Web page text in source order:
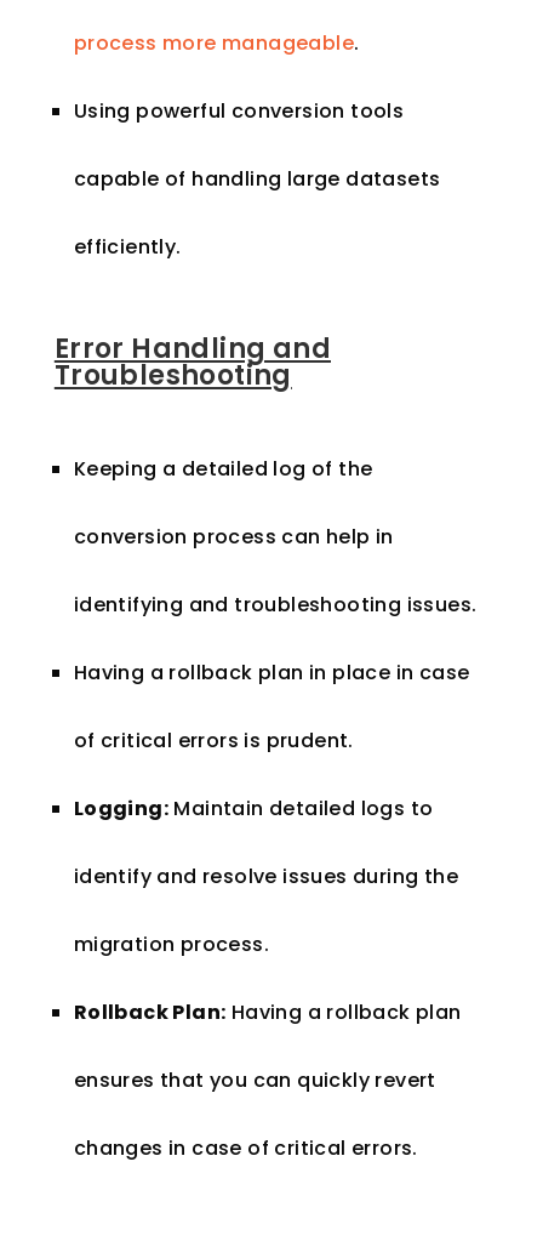
process more manageable.
Using powerful conversion tools
capable of handling large datasets
efficiently.
Error Handling and
Troubleshooting
Keeping a detailed log of the
conversion process can help in
identifying and troubleshooting issues.
Having a rollback plan in place in case
of critical errors is prudent.
Logging: Maintain detailed logs to
identify and resolve issues during the
migration process.
Rollback Plan: Having a rollback plan
ensures that you can quickly revert
changes in case of critical errors.